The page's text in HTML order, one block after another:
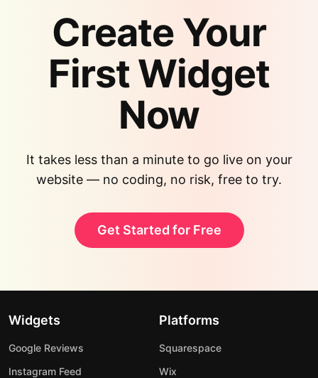
Create Your
First Widget
Now
It takes less than a minute to go live on your
website — no coding, no risk, free to try.
Get Started for Free
Widgets
Google Reviews
Instagram Feed
Platforms
Squarespace
Wix